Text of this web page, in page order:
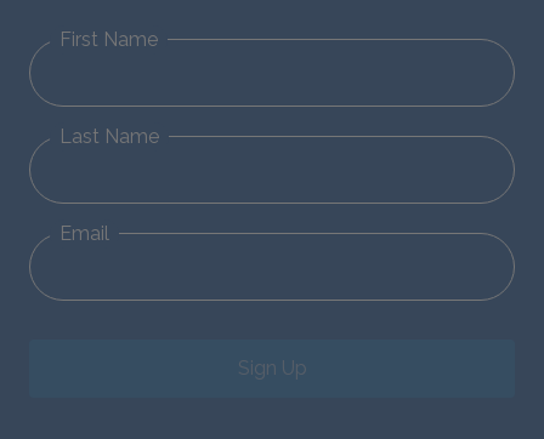
First Name
Last Name
Email
Sign Up